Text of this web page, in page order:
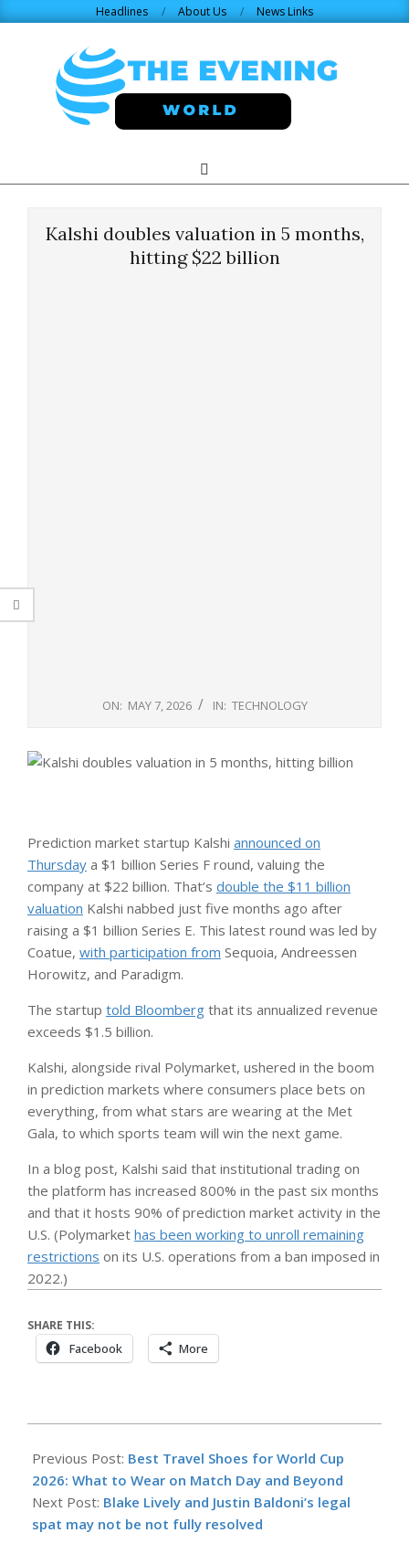
Headlines About Us News Links
WORLD.COM
Navigation
Search
Kalshi doubles valuation in 5 months,
hitting $22 billion
ON: MAY 7, 2026 IN: TECHNOLOGY
Prediction market startup Kalshi announced on
Thursday a $1 billion Series F round, valuing the
company at $22 billion. That’s double the $11 billion
valuation Kalshi nabbed just five months ago after
raising a $1 billion Series E. This latest round was led by
Coatue, with participation from Sequoia, Andreessen
Horowitz, and Paradigm.
The startup told Bloomberg that its annualized revenue
exceeds $1.5 billion.
Kalshi, alongside rival Polymarket, ushered in the boom
in prediction markets where consumers place bets on
everything, from what stars are wearing at the Met
Gala, to which sports team will win the next game.
In a blog post, Kalshi said that institutional trading on
the platform has increased 800% in the past six months
and that it hosts 90% of prediction market activity in the
U.S. (Polymarket has been working to unroll remaining
restrictions on its U.S. operations from a ban imposed in
2022.)
SHARE THIS:
Facebook More
05-
07
Previous Post: Best Travel Shoes for World Cup
2026: What to Wear on Match Day and Beyond
Next Post: Blake Lively and Justin Baldoni’s legal
spat may not be not fully resolved